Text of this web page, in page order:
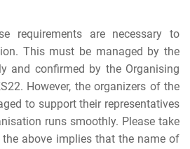
requirements are necessary to
This must be managed by the
and confirmed by the Organising
However, the organizers of the
to support their representatives
runs smoothly. Please take
above implies that the name of